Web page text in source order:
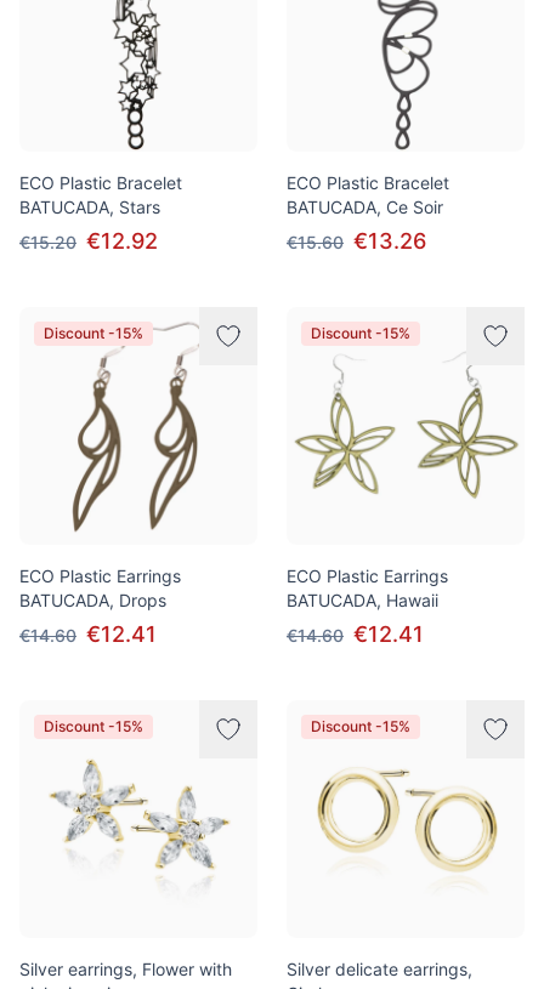
ECO Plastic Bracelet
BATUCADA, Stars
€15.20 €12.92
ECO Plastic Bracelet
BATUCADA, Ce Soir
€15.60 €13.26
Discount -15%
ECO Plastic Earrings
BATUCADA, Drops
€14.60 €12.41
Discount -15%
ECO Plastic Earrings
BATUCADA, Hawaii
€14.60 €12.41
Discount -15%
Silver earrings, Flower with
Discount -15%
Silver delicate earrings,